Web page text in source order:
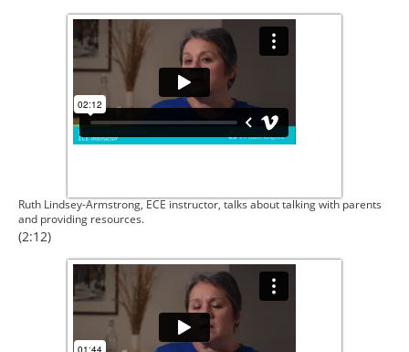
Ruth Lindsey-Armstrong, ECE instructor, talks about talking with parents
and providing resources.
(2:12)